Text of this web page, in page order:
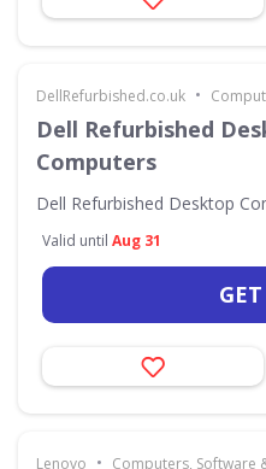
DellRefurbished.co.uk •
Dell Refurbished
Computers
Dell Refurbished Desktop
Valid until Aug 31
Lenovo • Computers, Software